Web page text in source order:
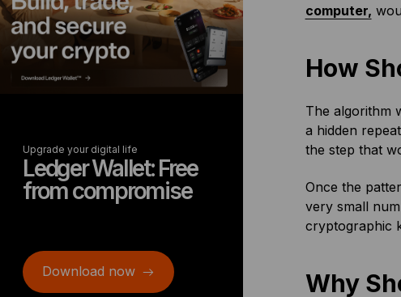
Upgrade your digital life
Ledger Wallet: Free
from compromise
Download now
computer,
How
The algorithm
a hidden
the step that
Once the
very small
cryptographic
Why